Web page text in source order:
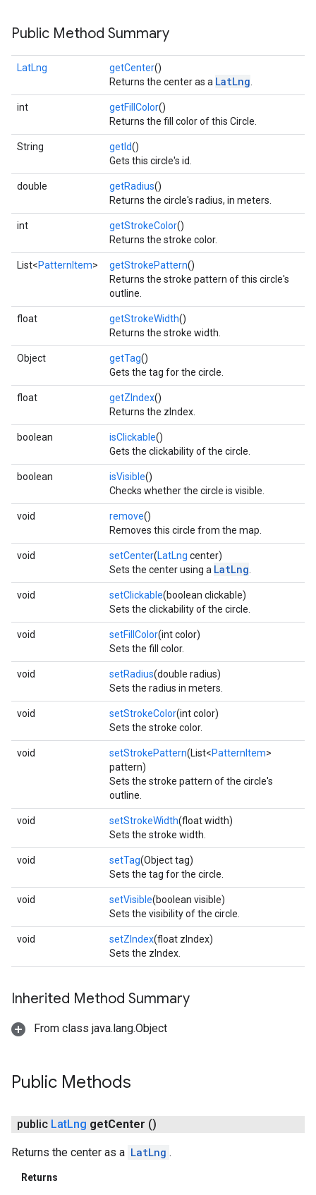
Public Method Summary
LatLng getCenter()
Returns the center as a LatLng
int getFillColor()
Returns the fill color of this Circle.
String getId()
Gets this circle's id.
double getRadius()
Returns the circle's radius, in meters.
int getStrokeColor()
Returns the stroke color.
List<PatternItem> getStrokePattern()
Returns the stroke pattern of this circle's
outline.
float getStrokeWidth()
Returns the stroke width.
Object getTag()
Gets the tag for the circle.
float getZIndex()
Returns the zIndex.
boolean isClickable()
Gets the clickability of the circle.
boolean isVisible()
Checks whether the circle is visible.
void remove()
Removes this circle from the map.
void setCenter(LatLng center)
Sets the center using a LatLng
void setClickable(boolean clickable)
Sets the clickability of the circle.
void setFillColor(int color)
Sets the fill color.
void setRadius(double radius)
Sets the radius in meters.
void setStrokeColor(int color)
Sets the stroke color.
void setStrokePattern(List<PatternItem>
pattern)
Sets the stroke pattern of the circle's
outline.
void setStrokeWidth(float width)
Sets the stroke width.
void setTag(Object tag)
Sets the tag for the circle.
void setVisible(boolean visible)
Sets the visibility of the circle.
void setZIndex(float zIndex)
Sets the zIndex.
Inherited Method Summary
From class java.lang.Object
Public Methods
public LatLng getCenter ()
Returns the center as a LatLng .
Returns